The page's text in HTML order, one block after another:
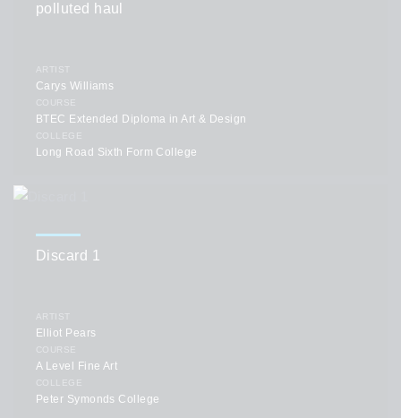
polluted haul
ARTIST
Carys Williams
COURSE
BTEC Extended Diploma in Art & Design
COLLEGE
Long Road Sixth Form College
Discard 1
ARTIST
Elliot Pears
COURSE
A Level Fine Art
COLLEGE
Peter Symonds College